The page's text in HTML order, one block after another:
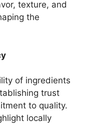
texture, and
the
of ingredients
trust
to quality.
locally